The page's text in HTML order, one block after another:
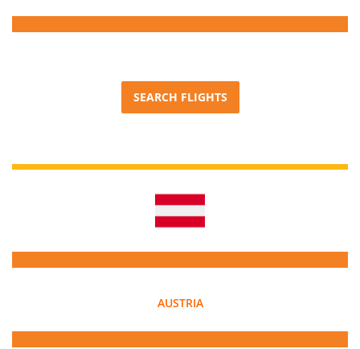
SEARCH FLIGHTS
AUSTRIA